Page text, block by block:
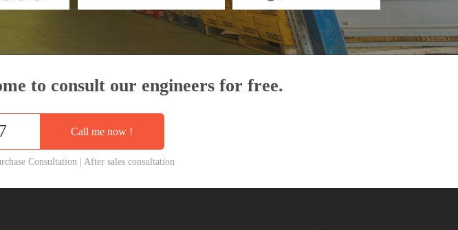
to consult our engineers for free.
Call me now !
Consultation | After sales consultation